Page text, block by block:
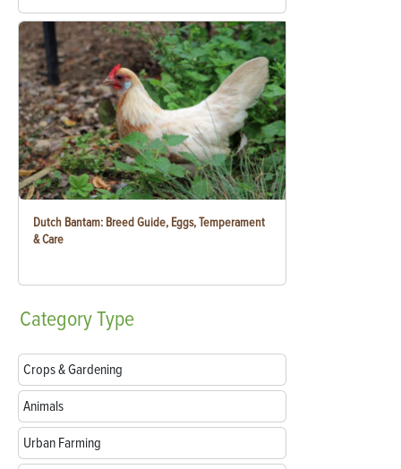
Dutch Bantam: Breed Guide, Eggs, Temperament
& Care
CategoryType
Crops & Gardening
Animals
Urban Farming